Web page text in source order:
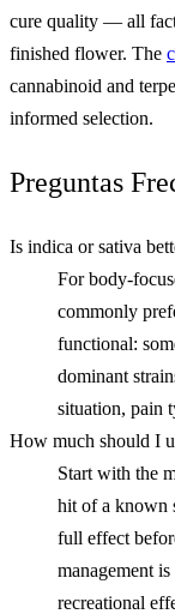
cure quality — all
finished flower. The
cannabinoid and
informed selection.
Preguntas
Is indica or sativa
For body-
commonly
functional:
dominant
situation, pain
How much should I
Start with the
hit of a known
full effect
management
recreational